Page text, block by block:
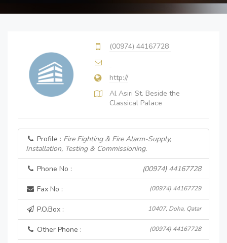
(00974) 44167728
http://
Al Asiri St. Beside the
Classical Palace
Profile : Fire Fighting & Fire Alarm-Supply,
Installation, Testing & Commissioning.
Phone No : (00974) 44167728
Fax No : (00974) 44167729
P.O.Box : 10407, Doha, Qatar
Other Phone : (00974) 44167728